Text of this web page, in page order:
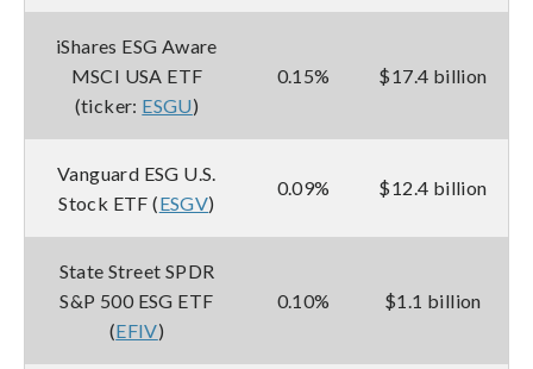
iShares ESG Aware
MSCI USA ETF
(ticker: ESGU)
0.15% $17.4 billion
Vanguard ESG U.S.
Stock ETF (ESGV)
0.09% $12.4 billion
State Street SPDR
S&P 500 ESG ETF
(EFIV)
0.10% $1.1 billion